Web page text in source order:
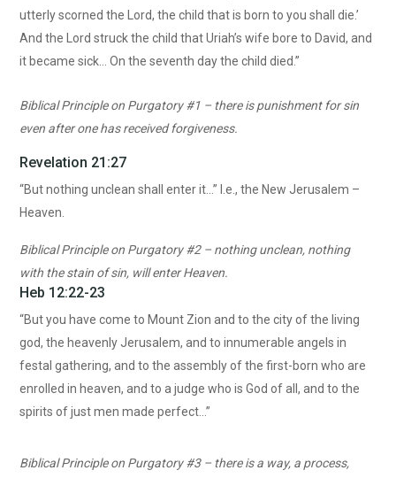
utterly scorned the Lord, the child that is born to you shall die.’
And the Lord struck the child that Uriah’s wife bore to David, and
it became sick… On the seventh day the child died.”
Biblical Principle on Purgatory #1 – there is punishment for sin
even after one has received forgiveness.
Revelation 21:27
“But nothing unclean shall enter it…” I.e., the New Jerusalem –
Heaven.
Biblical Principle on Purgatory #2 – nothing unclean, nothing
with the stain of sin, will enter Heaven.
Heb 12:22-23
“But you have come to Mount Zion and to the city of the living
god, the heavenly Jerusalem, and to innumerable angels in
festal gathering, and to the assembly of the first-born who are
enrolled in heaven, and to a judge who is God of all, and to the
spirits of just men made perfect…”
Biblical Principle on Purgatory #3 – there is a way, a process,